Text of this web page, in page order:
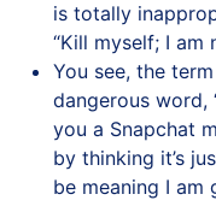
is totally
“Kill myself; I am
You see, the
dangerous word,
you a Snapchat
by thinking it’s
be meaning I am